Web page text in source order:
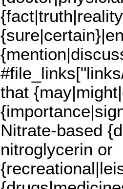
that
Nitrate-based
nitroglycerin or